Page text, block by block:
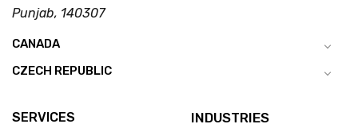
Punjab, 140307
CANADA
CZECH REPUBLIC
SERVICES INDUSTRIES